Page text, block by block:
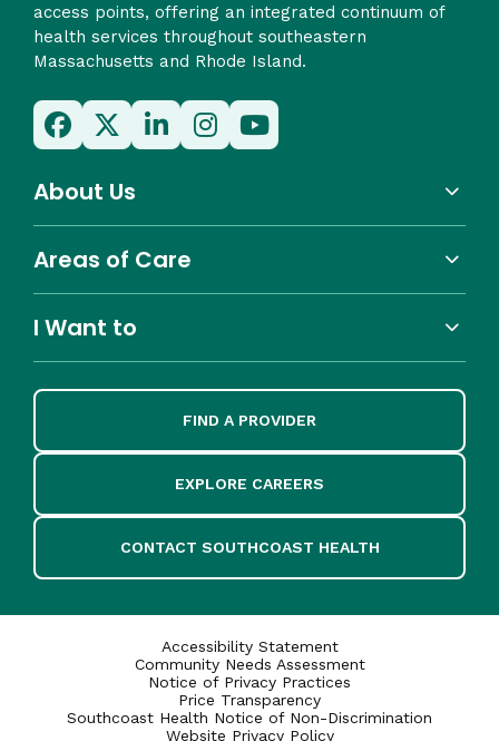
access points, offering an integrated continuum of
health services throughout southeastern
Massachusetts and Rhode Island.
About Us
Areas of Care
I Want to
FIND A PROVIDER
EXPLORE CAREERS
CONTACT SOUTHCOAST HEALTH
Accessibility Statement
Community Needs Assessment
Notice of Privacy Practices
Price Transparency
Southcoast Health Notice of Non-Discrimination
Website Privacy Policy